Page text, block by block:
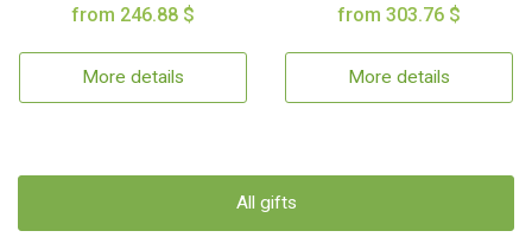
from 246.88 $
More details
from 303.76 $
More details
All gifts